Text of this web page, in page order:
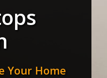
Your Home